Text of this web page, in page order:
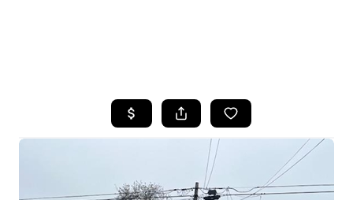
SEARCH LISTINGS
FEATURED
PROPERTIES